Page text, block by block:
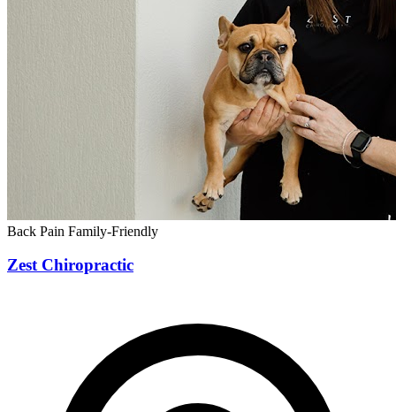
Back Pain Family-Friendly
Zest Chiropractic